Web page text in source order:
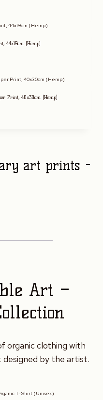
44x19cm (Hemp)
Print, 40x30cm (Hemp)
art prints -
Art –
organic clothing with
designed by the artist.